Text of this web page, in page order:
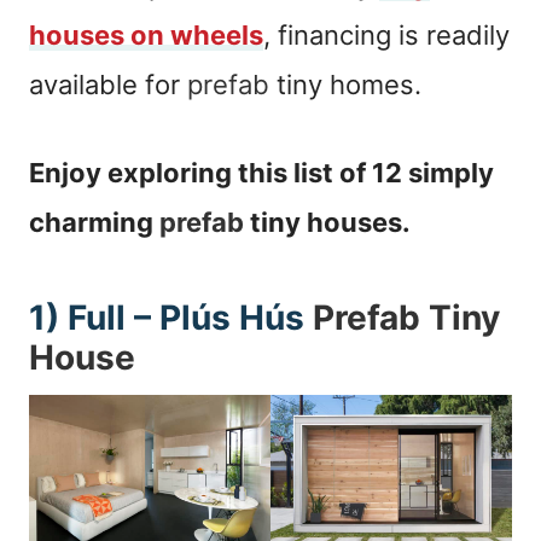
houses on wheels, financing is readily
available for prefab tiny homes.
Enjoy exploring this list of 12 simply
charming prefab tiny houses.
1) Full – Plús Hús Prefab Tiny
House